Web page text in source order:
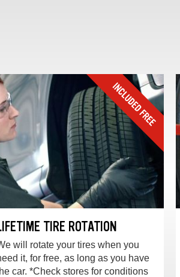
TIRE ROTATION
will rotate your tires when you
it, for free, as long as you have
car. *Check stores for conditions